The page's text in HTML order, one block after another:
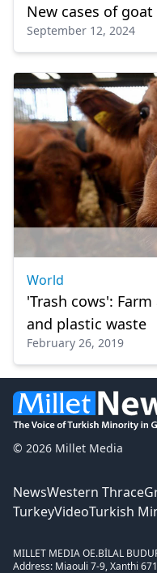
New cases of
September 12, 2024
World
'Trash cows':
and plastic waste
February 26, 2019
© 2026 Millet Media
NewsWestern Thrace
TurkeyVideoTurkish
MILLET MEDIA OE.BİLAL
Address: Miaouli 7-9, Xanthi